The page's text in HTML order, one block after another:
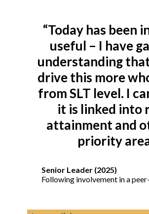
“Today has been
useful – I have
understanding
drive this more
from SLT level. I
it is linked into
attainment and
priority
Senior Leader (2025)
Following involvement in a